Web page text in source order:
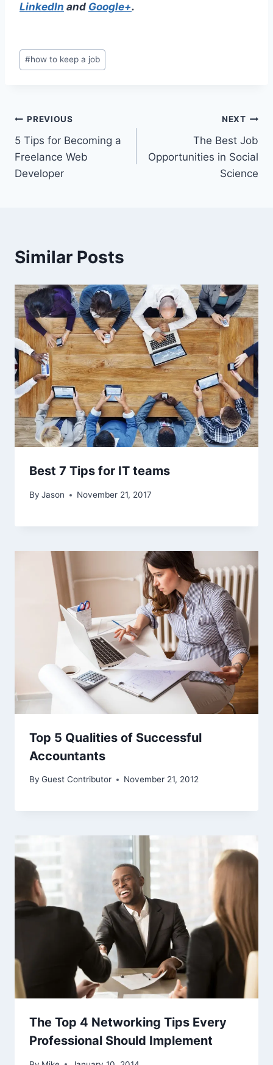
LinkedIn and Google+.
Post
Tags:
#how to keep a job
Post
navigation
PREVIOUS
5 Tips for Becoming a
Freelance Web
Developer
NEXT
The Best Job
Opportunities in Social
Science
Similar Posts
Best 7 Tips for IT teams
By Jason November 21, 2017
Top 5 Qualities of Successful
Accountants
By Guest Contributor November 21, 2012
The Top 4 Networking Tips Every
Professional Should Implement